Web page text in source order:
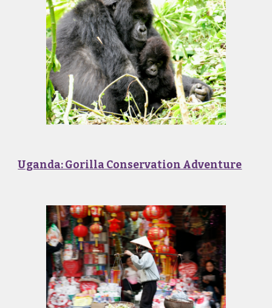
Uganda: Gorilla Conservation Adventure